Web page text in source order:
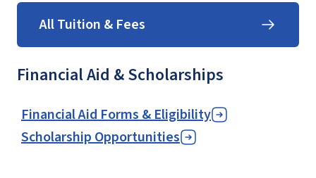
All Tuition & Fees
Financial Aid & Scholarships
Financial Aid Forms & Eligibility
Scholarship Opportunities